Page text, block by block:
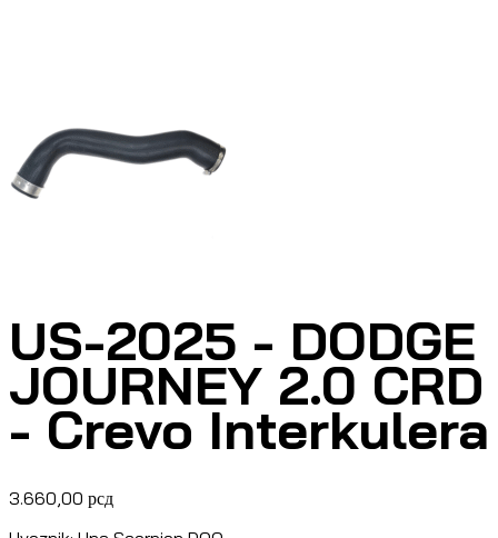
US-2025 - DODGE
JOURNEY 2.0 CRD
- Crevo Interkulera
3.660,00 рсд